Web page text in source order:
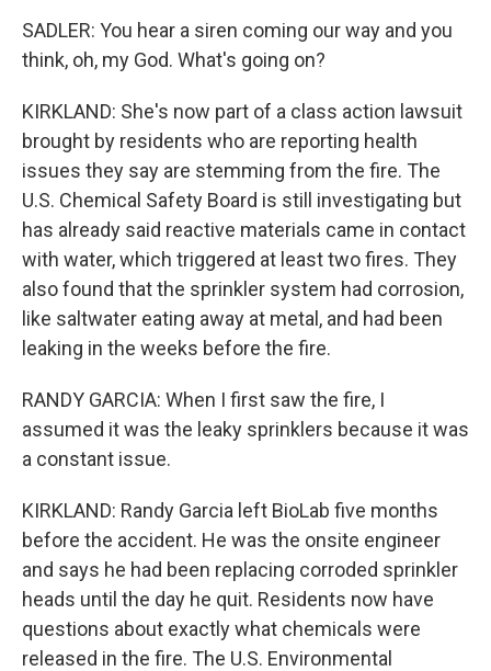
SADLER: You hear a siren coming our way and you
think, oh, my God. What's going on?
KIRKLAND: She's now part of a class action lawsuit
brought by residents who are reporting health
issues they say are stemming from the fire. The
U.S. Chemical Safety Board is still investigating but
has already said reactive materials came in contact
with water, which triggered at least two fires. They
also found that the sprinkler system had corrosion,
like saltwater eating away at metal, and had been
leaking in the weeks before the fire.
RANDY GARCIA: When I first saw the fire, I
assumed it was the leaky sprinklers because it was
a constant issue.
KIRKLAND: Randy Garcia left BioLab five months
before the accident. He was the onsite engineer
and says he had been replacing corroded sprinkler
heads until the day he quit. Residents now have
questions about exactly what chemicals were
released in the fire. The U.S. Environmental